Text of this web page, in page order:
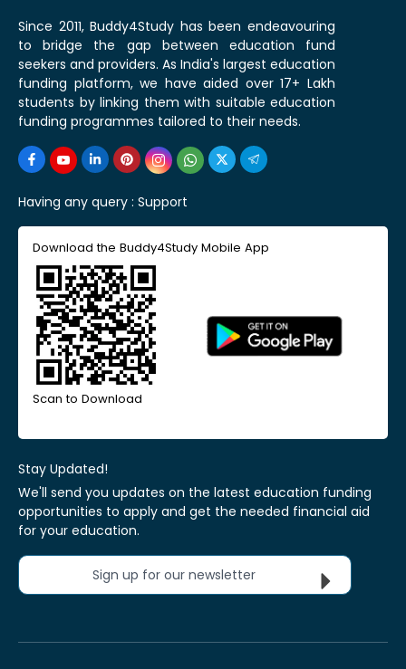
Since 2011, Buddy4Study has been endeavouring
to bridge the gap between education fund
seekers and providers. As India's largest education
funding platform, we have aided over 17+ Lakh
students by linking them with suitable education
funding programmes tailored to their needs.
Having any query : Support
Download the Buddy4Study Mobile App
Scan to Download
Stay Updated!
We'll send you updates on the latest education funding
opportunities to apply and get the needed financial aid
for your education.
Sign up for our newsletter